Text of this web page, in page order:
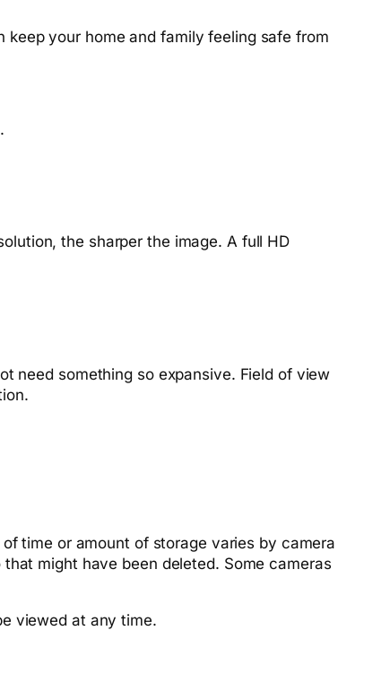
your home and family feeling safe from
the sharper the image. A full HD
need something so expansive. Field of view
time or amount of storage varies by camera
might have been deleted. Some cameras
viewed at any time.